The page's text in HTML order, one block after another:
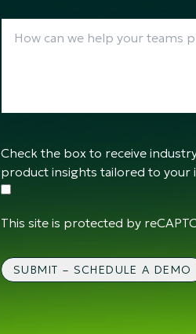
Check the box to receive
product insights tailored to your
This site is protected by
SUBMIT – SCHEDULE A DEMO